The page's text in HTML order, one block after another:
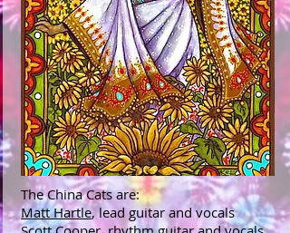
The China Cats are:
Matt Hartle, lead guitar and vocals